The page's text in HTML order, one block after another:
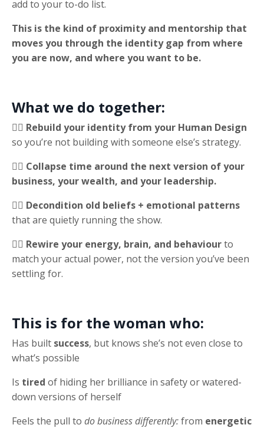
add to your to-do list.
This is the kind of proximity and mentorship that
moves you through the identity gap from where
you are now, and where you want to be.
What we do together:
✍🏻 Rebuild your identity from your Human Design
so you’re not building with someone else’s strategy.
✍🏻 Collapse time around the next version of your
business, your wealth, and your leadership.
✍🏻 Decondition old beliefs + emotional patterns
that are quietly running the show.
✍🏻 Rewire your energy, brain, and behaviourto
match your actual power, not the version you’ve been
settling for.
This is for the woman who:
Has built success, but knows she’s not even close to
what’s possible
Is tired of hiding her brilliance in safety or watered-
down versions of herself
Feels the pull to do business differently:from energetic